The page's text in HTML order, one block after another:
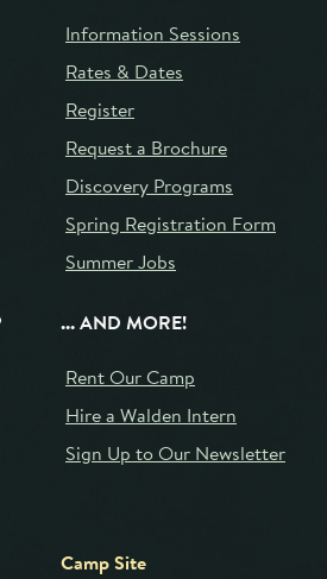
Information Sessions
Rates & Dates
Register
Request a Brochure
Discovery Programs
Spring Registration Form
Summer Jobs
... AND MORE!
Rent Our Camp
Hire a Walden Intern
Sign Up to Our Newsletter
Camp Site